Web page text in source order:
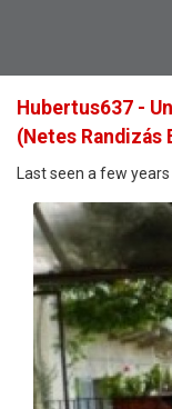
Hubertus637 -
(Netes Randizás
Last seen a few